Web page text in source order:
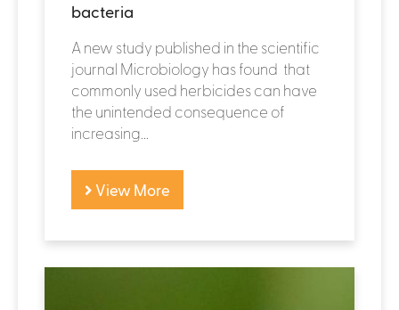
bacteria
A new study published in the scientific
journal Microbiology has found that
commonly used herbicides can have
the unintended consequence of
increasing...
View More